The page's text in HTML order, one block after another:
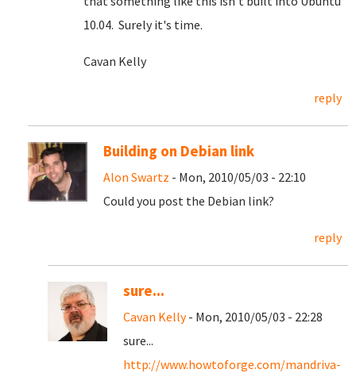
10.04. Surely it's time.
Cavan Kelly
reply
Building on Debian link
Alon Swartz - Mon, 2010/05/03 - 22:10
Could you post the Debian link?
reply
sure...
Cavan Kelly- Mon, 2010/05/03 - 22:28
sure...
http://www.howtoforge.com/mandriva-